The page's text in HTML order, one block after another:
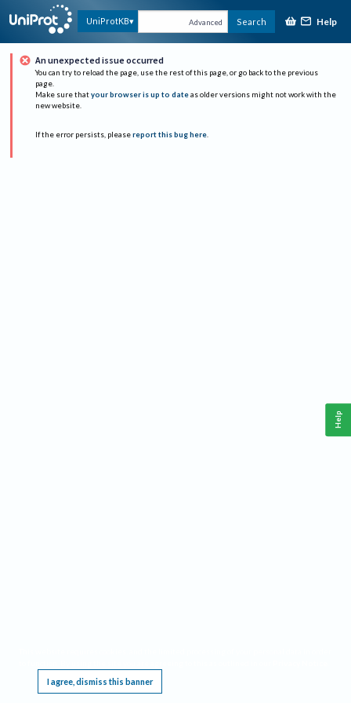
UniProtKB Advanced Search Help
An unexpected issue occurred
You can try to reload the page, use the rest of this page, or go back to the previous
page.
Make sure that your browser is up to date as older versions might not work with the
new website.
If the error persists, please report this bug here.
I agree, dismiss this banner
Help